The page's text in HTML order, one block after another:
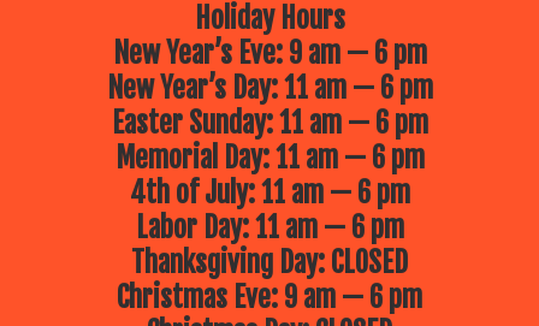
Holiday Hours
New Year’s Eve: 9 am — 6 pm
New Year’s Day: 11 am — 6 pm
Easter Sunday: 11 am — 6 pm
Memorial Day: 11 am — 6 pm
4th of July: 11 am — 6 pm
Labor Day: 11 am — 6 pm
Thanksgiving Day: CLOSED
Christmas Eve: 9 am — 6 pm